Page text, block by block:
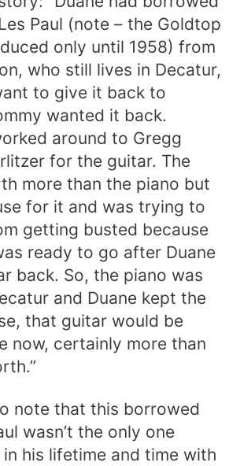
Paul (note – the Goldtop
only until 1958) from
who still lives in Decatur,
to give it back to
wanted it back.
around to Gregg
for the guitar. The
more than the piano but
for it and was trying to
getting busted because
ready to go after Duane
back. So, the piano was
and Duane kept the
that guitar would be
now, certainly more than
note that this borrowed
wasn’t the only one
his lifetime and time with